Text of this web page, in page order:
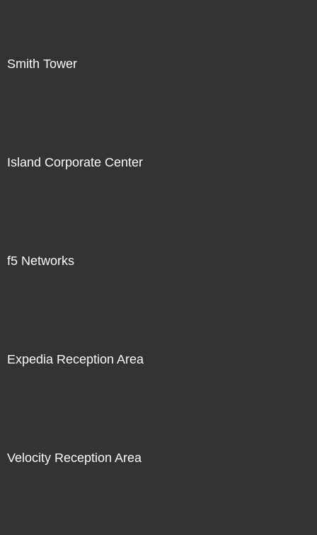
Smith Tower
Island Corporate Center
f5 Networks
Expedia Reception Area
Velocity Reception Area